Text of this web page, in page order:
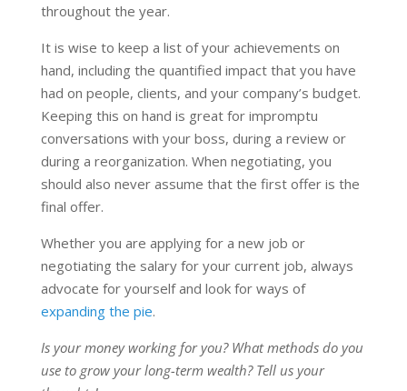
throughout the year.
It is wise to keep a list of your achievements on
hand, including the quantified impact that you have
had on people, clients, and your company’s budget.
Keeping this on hand is great for impromptu
conversations with your boss, during a review or
during a reorganization. When negotiating, you
should also never assume that the first offer is the
final offer.
Whether you are applying for a new job or
negotiating the salary for your current job, always
advocate for yourself and look for ways of
expanding the pie.
Is your money working for you? What methods do you
use to grow your long-term wealth? Tell us your